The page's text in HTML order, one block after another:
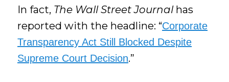
In fact, The Wall Street Journalhas
reported with the headline: “Corporate
Transparency Act Still Blocked Despite
Supreme Court Decision.”